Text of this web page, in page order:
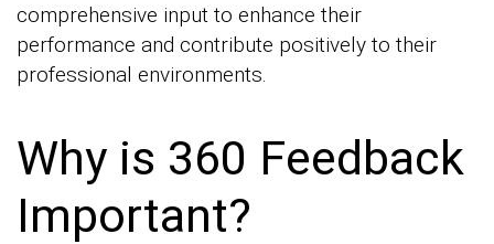
comprehensive input to enhance their
performance and contribute positively to their
professional environments.
Why is 360 Feedback
Important?